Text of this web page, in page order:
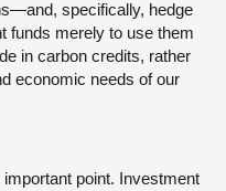
specifically, hedge
merely to use them
in carbon credits, rather
economic needs of our
point. Investment